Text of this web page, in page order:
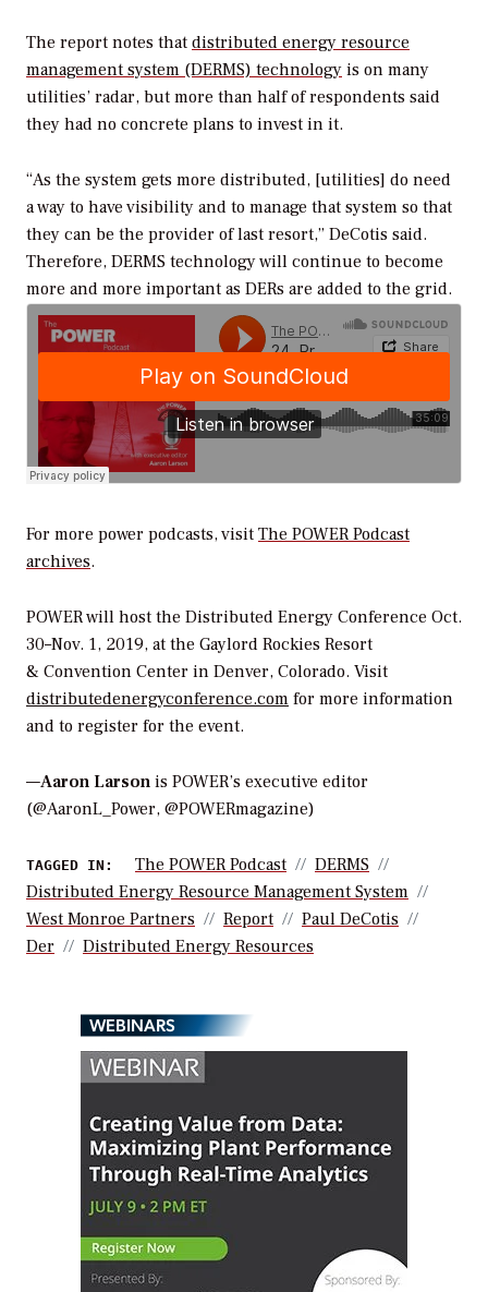
The report notes that distributed energy resource
management system (DERMS) technology is on many
utilities’ radar, but more than half of respondents said
they had no concrete plans to invest in it.
“As the system gets more distributed, [utilities] do need
a way to have visibility and to manage that system so that
they can be the provider of last resort,” DeCotis said.
Therefore, DERMS technology will continue to become
more and more important as DERs are added to the grid.
For more power podcasts, visit The POWER Podcast
archives.
POWERwill host the Distributed Energy Conference Oct.
30–Nov. 1, 2019, at the Gaylord Rockies Resort
& Convention Center in Denver, Colorado. Visit
distributedenergyconference.com for more information
and to register for the event.
—Aaron Larson is POWER’s executive editor
(@AaronL_Power, @POWERmagazine)
TAGGED IN: The POWER Podcast
DERMS
Distributed Energy Resource Management System
West Monroe Partners
Report
Paul DeCotis
Der
Distributed Energy Resources
WEBINARS